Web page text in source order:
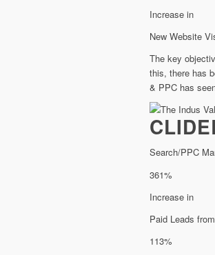
Increase in
New Website
The key
this, there has
& PPC has
Search/PPC
361%
Increase in
Paid Leads
113%